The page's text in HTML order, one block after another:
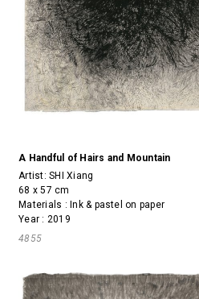
A Handful of Hairs and Mountain
Artist:SHI Xiang
68 x 57 cm
Materials : Ink & pastel on paper
Year : 2019
4855